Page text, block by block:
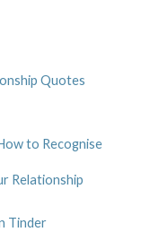
Quotes
to Recognise
Relationship
Tinder